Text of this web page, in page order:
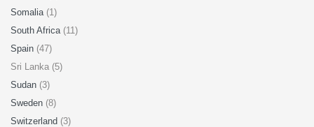
Somalia (1)
South Africa (11)
Spain (47)
Sri Lanka (5)
Sudan (3)
Sweden (8)
Switzerland (3)